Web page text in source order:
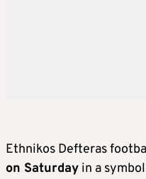
Ethnikos Defteras
on Saturday in a